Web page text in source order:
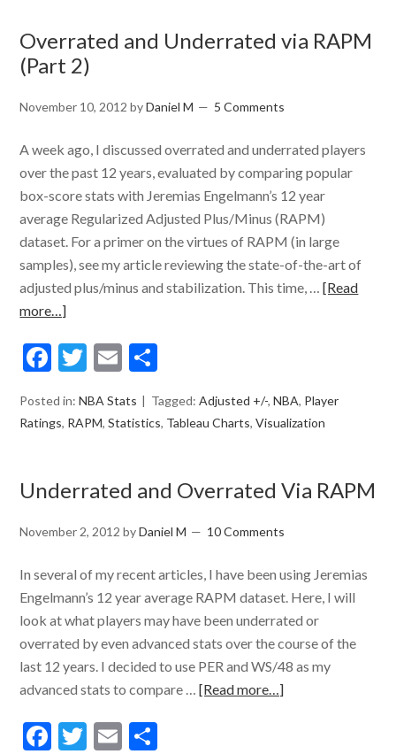
Overrated and Underrated via RAPM
(Part 2)
November 10, 2012 byDaniel M 5 Comments
A week ago, I discussed overrated and underrated players
over the past 12 years, evaluated by comparing popular
box-score stats with Jeremias Engelmann’s 12 year
average Regularized Adjusted Plus/Minus (RAPM)
dataset. For a primer on the virtues of RAPM (in large
samples), see my article reviewing the state-of-the-art of
adjusted plus/minus and stabilization. This time, …[Read
more…]
Facebook
Twitter
Email
Posted in:NBA Stats Tagged:Adjusted +/-,NBA, Player
Ratings, RAPM,Statistics, Tableau Charts,Visualization
Underrated and Overrated Via RAPM
November 2, 2012 byDaniel M 10 Comments
In several of my recent articles, I have been using Jeremias
Engelmann’s 12 year average RAPM dataset. Here, I will
look at what players may have been underrated or
overrated by even advanced stats over the course of the
last 12 years. I decided to use PER and WS/48 as my
advanced stats to compare …[Read more…]
Facebook
Twitter
Email